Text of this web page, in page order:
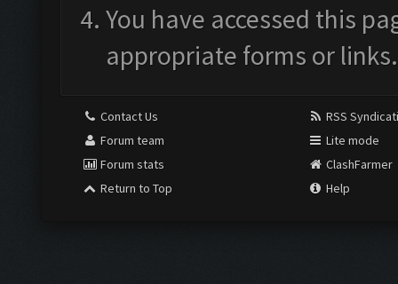
You have accessed this
appropriate forms or links.
Contact Us
Forum team
Forum stats
Return to Top
RSS
Lite mode
ClashFarmer
Help